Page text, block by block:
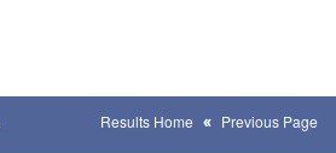
Results Home Previous Page